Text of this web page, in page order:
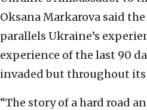
Oksana Markarova said
parallels Ukraine’s
experience of the last 90
invaded but throughout its
“The story of a hard road